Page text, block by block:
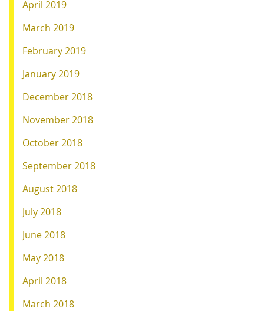
April 2019
March 2019
February 2019
January 2019
December 2018
November 2018
October 2018
September 2018
August 2018
July 2018
June 2018
May 2018
April 2018
March 2018